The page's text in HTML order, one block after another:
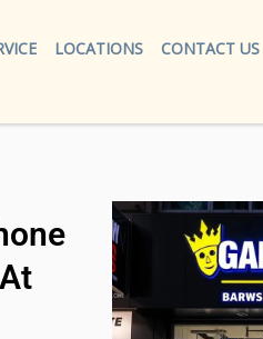
LOCATIONS CONTACT US